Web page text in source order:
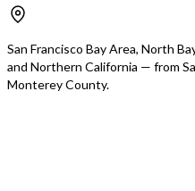
business setup and running.
is approximately $100,000. If you are
contact with me for details.
San Francisco Bay Area, North
and Northern California — from
Monterey County.